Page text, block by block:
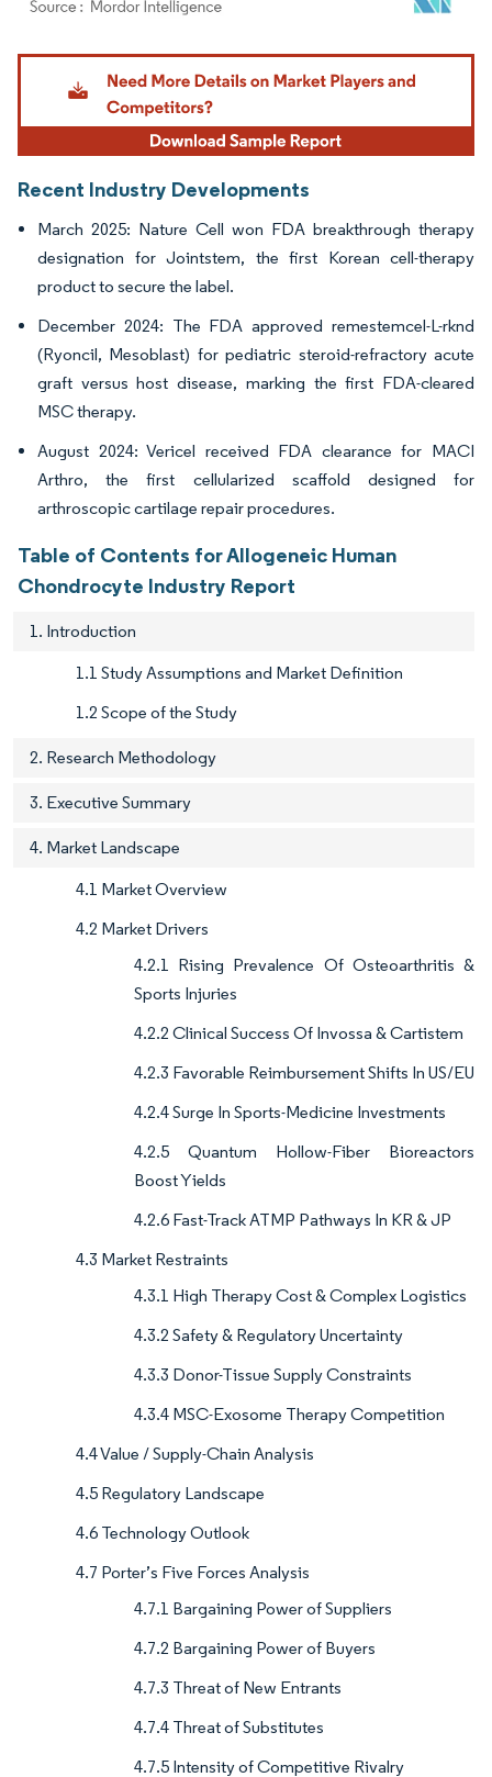
Image © Mordor Intelligence. Reuse requires attribution under CC BY 4.0.
Recent Industry Developments
March 2025: Nature Cell won FDA breakthrough therapy
designation for Jointstem, the first Korean cell-therapy
product to secure the label.
December 2024: The FDA approved remestemcel-L-rknd
(Ryoncil, Mesoblast) for pediatric steroid-refractory acute
graft versus host disease, marking the first FDA-cleared
MSC therapy.
August 2024: Vericel received FDA clearance for MACI
Arthro, the first cellularized scaffold designed for
arthroscopic cartilage repair procedures.
Table of Contents for Allogeneic Human
Chondrocyte Industry Report
1. Introduction
1.1 Study Assumptions and Market Definition
1.2 Scope of the Study
2. Research Methodology
3. Executive Summary
4. Market Landscape
4.1 Market Overview
4.2 Market Drivers
4.2.1 Rising Prevalence Of Osteoarthritis &
Sports Injuries
4.2.2 Clinical Success Of Invossa & Cartistem
4.2.3 Favorable Reimbursement Shifts In US/EU
4.2.4 Surge In Sports-Medicine Investments
4.2.5 Quantum Hollow-Fiber Bioreactors
Boost Yields
4.2.6 Fast-Track ATMP Pathways In KR & JP
4.3 Market Restraints
4.3.1 High Therapy Cost & Complex Logistics
4.3.2 Safety & Regulatory Uncertainty
4.3.3 Donor-Tissue Supply Constraints
4.3.4 MSC-Exosome Therapy Competition
4.4 Value / Supply-Chain Analysis
4.5 Regulatory Landscape
4.6 Technology Outlook
4.7 Porter’s Five Forces Analysis
4.7.1 Bargaining Power of Suppliers
4.7.2 Bargaining Power of Buyers
4.7.3 Threat of New Entrants
4.7.4 Threat of Substitutes
4.7.5 Intensity of Competitive Rivalry